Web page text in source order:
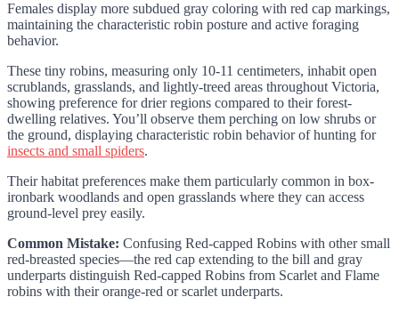
Females display more subdued gray coloring with red cap markings,
maintaining the characteristic robin posture and active foraging
behavior.
These tiny robins, measuring only 10-11 centimeters, inhabit open
scrublands, grasslands, and lightly-treed areas throughout Victoria,
showing preference for drier regions compared to their forest-
dwelling relatives. You’ll observe them perching on low shrubs or
the ground, displaying characteristic robin behavior of hunting for
insects and small spiders.
Their habitat preferences make them particularly common in box-
ironbark woodlands and open grasslands where they can access
ground-level prey easily.
Common Mistake: Confusing Red-capped Robins with other small
red-breasted species—the red cap extending to the bill and gray
underparts distinguish Red-capped Robins from Scarlet and Flame
robins with their orange-red or scarlet underparts.